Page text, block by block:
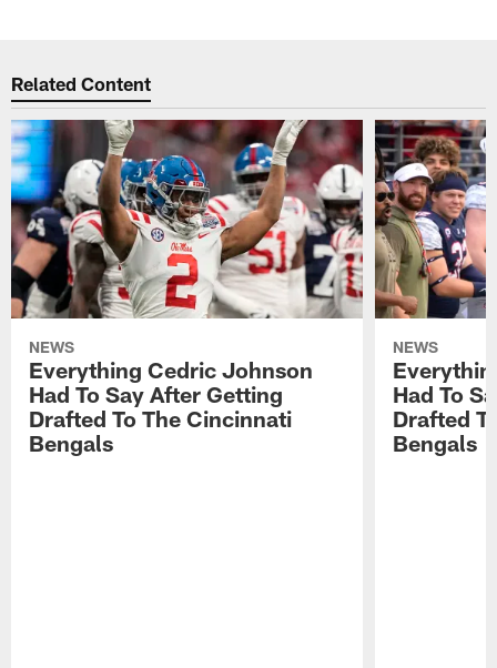
Related Content
NEWS
Everything Cedric Johnson
Had To Say After Getting
Drafted To The Cincinnati
Bengals
NEWS
Had To
Drafted
Bengals